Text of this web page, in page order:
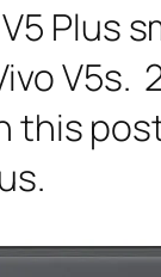
Plus
this